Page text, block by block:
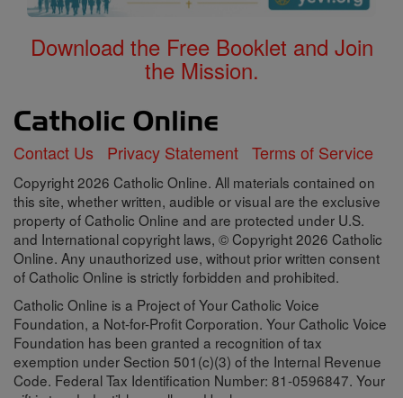
Download the Free Booklet and Join
the Mission.
Contact Us Privacy Statement Terms of Service
Copyright 2026 Catholic Online. All materials contained on
this site, whether written, audible or visual are the exclusive
property of Catholic Online and are protected under U.S.
and International copyright laws, © Copyright 2026 Catholic
Online. Any unauthorized use, without prior written consent
of Catholic Online is strictly forbidden and prohibited.
Catholic Online is a Project of Your Catholic Voice
Foundation, a Not-for-Profit Corporation. Your Catholic Voice
Foundation has been granted a recognition of tax
exemption under Section 501(c)(3) of the Internal Revenue
Code. Federal Tax Identification Number: 81-0596847. Your